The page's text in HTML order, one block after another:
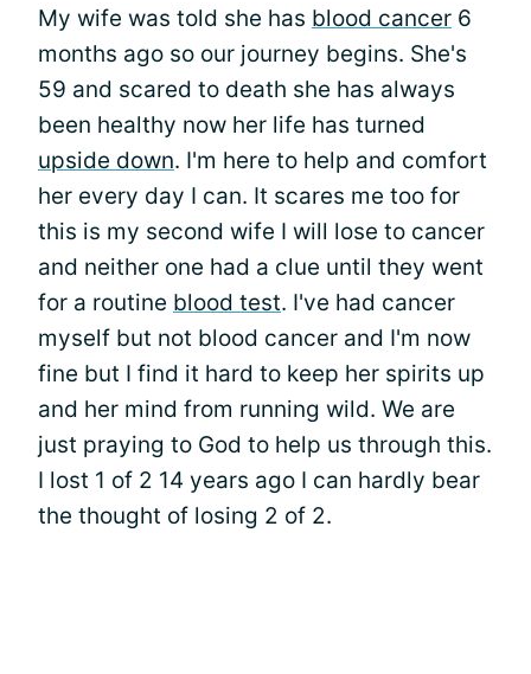
My wife was told she has blood cancer 6
months ago so our journey begins. She's
59 and scared to death she has always
been healthy now her life has turned
upside down. I'm here to help and comfort
her every day I can. It scares me too for
this is my second wife I will lose to cancer
and neither one had a clue until they went
for a routine blood test. I've had cancer
myself but not blood cancer and I'm now
fine but I find it hard to keep her spirits up
and her mind from running wild. We are
just praying to God to help us through this.
I lost 1 of 2 14 years ago I can hardly bear
the thought of losing 2 of 2.